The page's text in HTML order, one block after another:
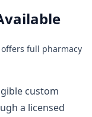
offers full pharmacy
custom
a licensed